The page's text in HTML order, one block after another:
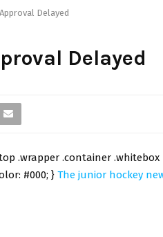
Delayed
Delayed
.wrapper .container .whitebox
#000; } The junior hockey